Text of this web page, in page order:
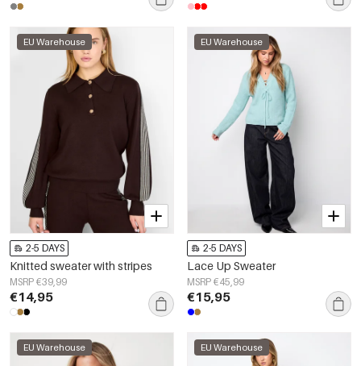
EU Warehouse
2-5 DAYS
Knitted sweater with stripes
MSRP €39,99
€14,95
EU Warehouse
2-5 DAYS
Lace Up Sweater
MSRP €45,99
€15,95
EU Warehouse EU Warehouse